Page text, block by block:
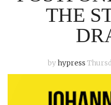
THE
byhypress